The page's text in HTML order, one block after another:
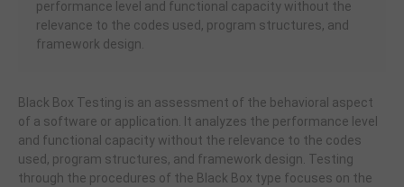
Sign up
Log in
performance level and functional capacity without the
relevance to the codes used, program structures, and
framework design.
Black Box Testing is an assessment of the behavioral aspect
of a software or application. It analyzes the performance level
and functional capacity without the relevance to the codes
used, program structures, and framework design. Testing
through the procedures of the Black Box type focuses on the